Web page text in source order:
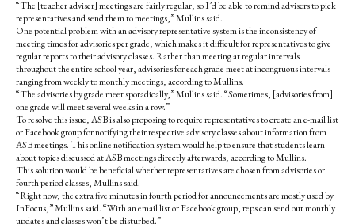
“The [teacher adviser] meetings are fairly regular, so I’d be able to remind advisers to pick
representatives and send them to meetings,” Mullins said.
One potential problem with an advisory representative system is the inconsistency of
meeting times for advisories per grade, which makes it difficult for representatives to give
regular reports to their advisory classes. Rather than meeting at regular intervals
throughout the entire school year, advisories for each grade meet at incongruous intervals
ranging from weekly to monthly meetings, according to Mullins.
“The advisories by grade meet sporadically,” Mullins said. “Sometimes, [advisories from]
one grade will meet several weeks in a row.”
To resolve this issue, ASB is also proposing to require representatives to create an e-mail list
or Facebook group for notifying their respective advisory classes about information from
ASB meetings. This online notification system would help to ensure that students learn
about topics discussed at ASB meetings directly afterwards, according to Mullins.
This solution would be beneficial whether representatives are chosen from advisories or
fourth period classes, Mullins said.
“Right now, the extra five minutes in fourth period for announcements are mostly used by
InFocus,” Mullins said. “With an email list or Facebook group, reps can send out monthly
updates and classes won’t be disturbed.”